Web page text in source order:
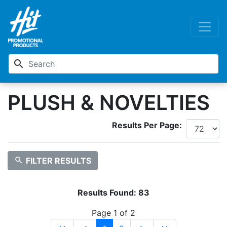
search
PLUSH & NOVELTIES
Results Per Page:
search FILTER RESULTS
Results Found: 83
Page 1 of 2